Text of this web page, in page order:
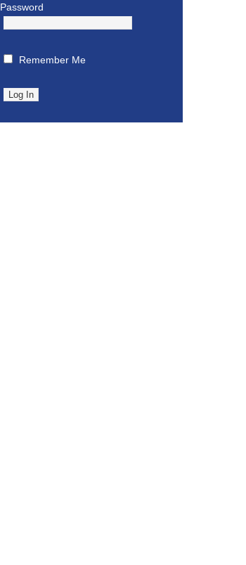
Password
Remember Me